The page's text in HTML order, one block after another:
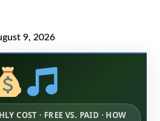
9, 2026
COST · FREE VS. PAID · HOW